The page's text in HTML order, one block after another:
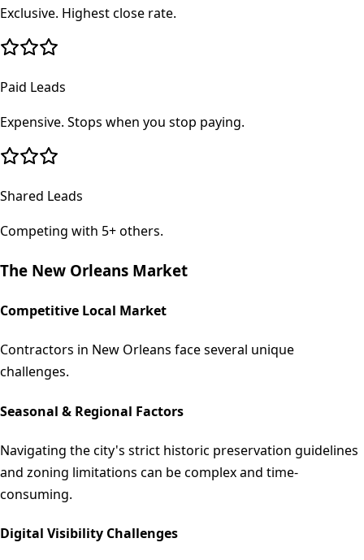
Exclusive. Highest close rate.
Paid Leads
Expensive. Stops when you stop paying.
Shared Leads
Competing with 5+ others.
The New Orleans Market
Competitive Local Market
Contractors in New Orleans face several unique
challenges.
Seasonal & Regional Factors
Navigating the city's strict historic preservation guidelines
and zoning limitations can be complex and time-
consuming.
Digital Visibility Challenges